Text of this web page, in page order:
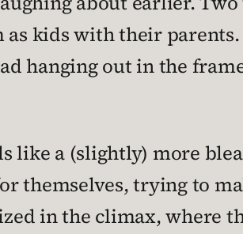
kids with their
hanging out in the
like a (slightly) more
themselves, trying to
in the climax, where